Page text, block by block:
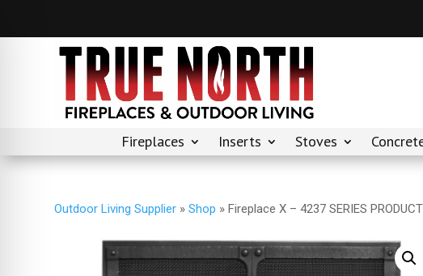
Fireplaces Inserts Stoves
Outdoor Living Supplier »Shop »Fireplace X – 4237 SERIES